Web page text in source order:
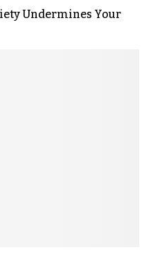
Undermines Your